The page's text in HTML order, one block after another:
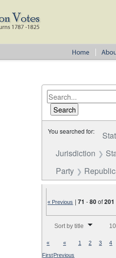
You searched for:
Jurisdiction
Party
« Previous |71 -80of201
Sort by title
«
First
«
Previous
1 2 3 4